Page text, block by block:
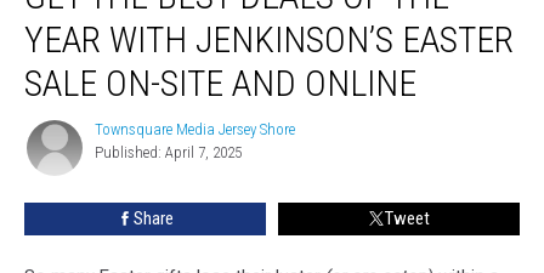
Best
Deals
with
Jenkinson’s
Easter
YEAR WITH JENKINSON’S EASTER
SALE ON-SITE AND ONLINE
Townsquare
Media
Jersey
Shore
Townsquare Media Jersey Shore
Published: April 7, 2025
Share Tweet